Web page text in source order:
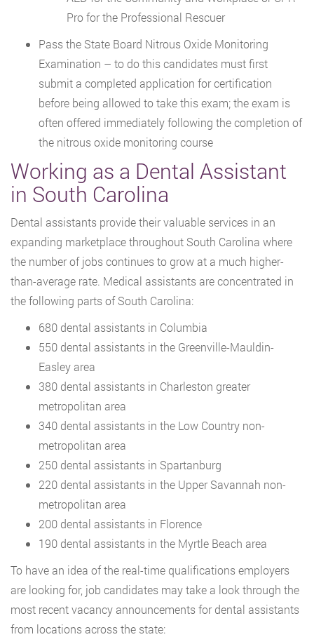
Pro for the Professional Rescuer
Pass the State Board Nitrous Oxide Monitoring
Examination – to do this candidates must first
submit a completed application for certification
before being allowed to take this exam; the exam is
often offered immediately following the completion of
the nitrous oxide monitoring course
Working as a Dental Assistant
in South Carolina
Dental assistants provide their valuable services in an
expanding marketplace throughout South Carolina where
the number of jobs continues to grow at a much higher-
than-average rate. Medical assistants are concentrated in
the following parts of South Carolina:
680 dental assistants in Columbia
550 dental assistants in the Greenville-Mauldin-
Easley area
380 dental assistants in Charleston greater
metropolitan area
340 dental assistants in the Low Country non-
metropolitan area
250 dental assistants in Spartanburg
220 dental assistants in the Upper Savannah non-
metropolitan area
200 dental assistants in Florence
190 dental assistants in the Myrtle Beach area
To have an idea of the real-time qualifications employers
are looking for, job candidates may take a look through the
most recent vacancy announcements for dental assistants
from locations across the state: